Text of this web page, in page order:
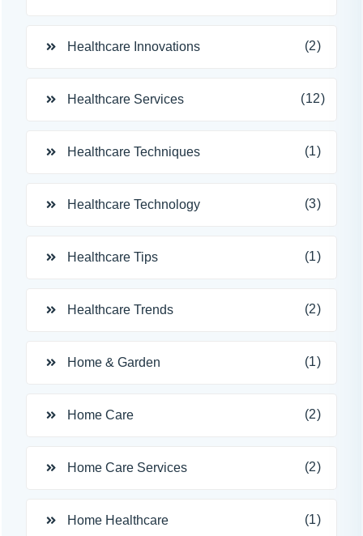
Healthcare Innovations (2)
Healthcare Services (12)
Healthcare Techniques (1)
Healthcare Technology (3)
Healthcare Tips (1)
Healthcare Trends (2)
Home & Garden (1)
Home Care (2)
Home Care Services (2)
Home Healthcare (1)